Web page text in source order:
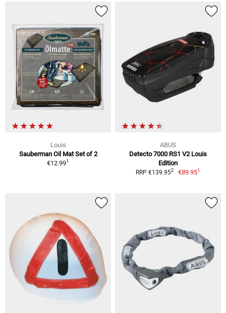
Louis
Sauberman Oil Mat Set of 2
€12.991
ABUS
Detecto 7000 RS1 V2 Louis
Edition
RRP €139.952 €89.951